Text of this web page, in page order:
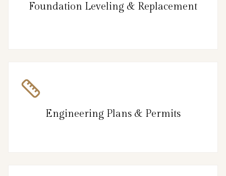
Foundation Leveling & Replacement
Engineering Plans & Permits